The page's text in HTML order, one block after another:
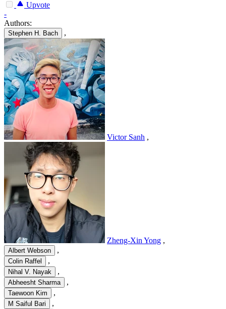
Upvote
-
Authors:
Stephen H. Bach ,
Victor Sanh ,
Zheng-Xin Yong ,
Albert Webson ,
Colin Raffel ,
Nihal V. Nayak ,
Abheesht Sharma ,
Taewoon Kim ,
M Saiful Bari ,